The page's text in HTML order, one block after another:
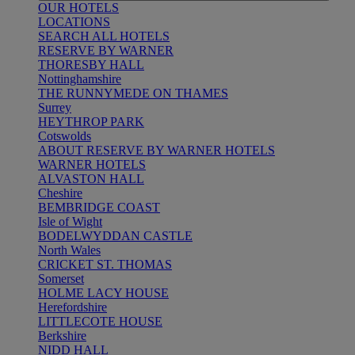
OUR HOTELS
LOCATIONS
SEARCH ALL HOTELS
RESERVE BY WARNER
THORESBY HALL
Nottinghamshire
THE RUNNYMEDE ON THAMES
Surrey
HEYTHROP PARK
Cotswolds
ABOUT RESERVE BY WARNER HOTELS
WARNER HOTELS
ALVASTON HALL
Cheshire
BEMBRIDGE COAST
Isle of Wight
BODELWYDDAN CASTLE
North Wales
CRICKET ST. THOMAS
Somerset
HOLME LACY HOUSE
Herefordshire
LITTLECOTE HOUSE
Berkshire
NIDD HALL